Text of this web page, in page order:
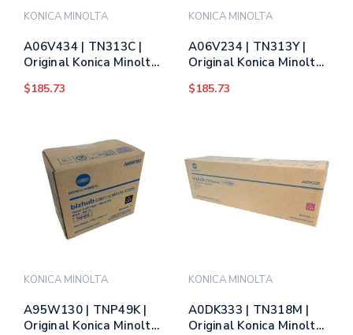
KONICA MINOLTA
A06V434 | TN313C |
Original Konica Minolta
$185.73
KONICA MINOLTA
A06V234 | TN313Y |
Original Konica Minolta
Yellow
$185.73
KONICA MINOLTA
A95W130 | TNP49K |
Original Konica Minolta
KONICA MINOLTA
A0DK333 | TN318M |
Original Konica Minolta